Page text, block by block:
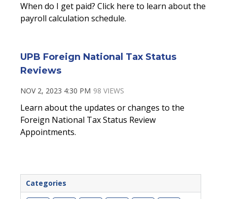
When do I get paid? Click here to learn about the
payroll calculation schedule.
UPB Foreign National Tax Status
Reviews
NOV 2, 2023 4:30 PM 98 VIEWS
Learn about the updates or changes to the
Foreign National Tax Status Review
Appointments.
Categories